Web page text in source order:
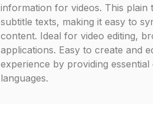
information for videos. This plain
subtitle texts, making it easy to
content. Ideal for video editing,
applications. Easy to create and
experience by providing
languages.